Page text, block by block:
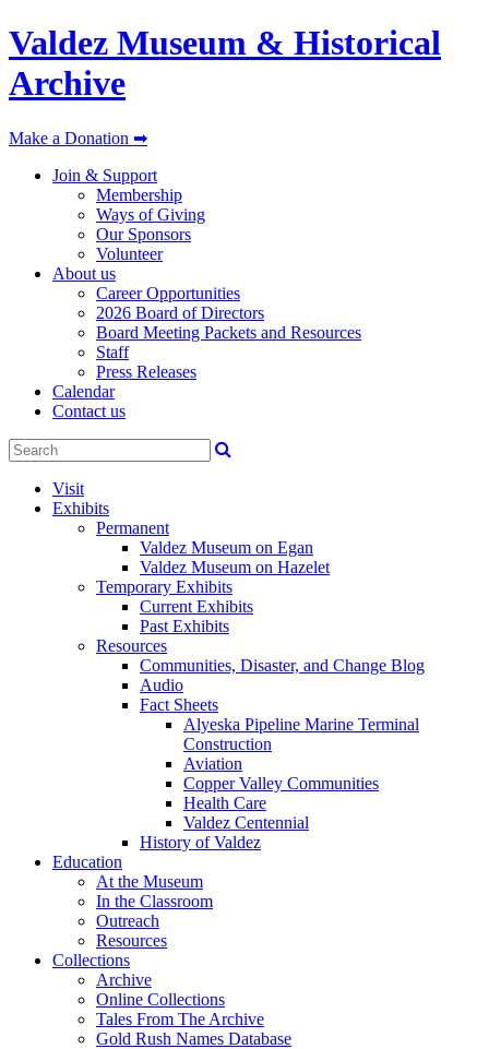
Valdez Museum & Historical
Archive
Make a Donation ➡
Join & Support
Membership
Ways of Giving
Our Sponsors
Volunteer
About us
Career Opportunities
2026 Board of Directors
Board Meeting Packets and Resources
Staff
Press Releases
Calendar
Contact us
Visit
Exhibits
Permanent
Valdez Museum on Egan
Valdez Museum on Hazelet
Temporary Exhibits
Current Exhibits
Past Exhibits
Resources
Communities, Disaster, and Change Blog
Audio
Fact Sheets
Alyeska Pipeline Marine Terminal
Construction
Aviation
Copper Valley Communities
Health Care
Valdez Centennial
History of Valdez
Education
At the Museum
In the Classroom
Outreach
Resources
Collections
Archive
Online Collections
Tales From The Archive
Gold Rush Names Database